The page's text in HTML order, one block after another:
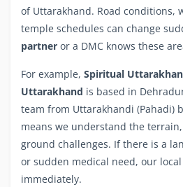
of Uttarakhand. Road conditions,
temple schedules can change
partner or a DMC knows these
For example, Spiritual
Uttarakhand is based in
team from Uttarakhandi (Pahadi)
means we understand the
ground challenges. If there is a
or sudden medical need, our
immediately.